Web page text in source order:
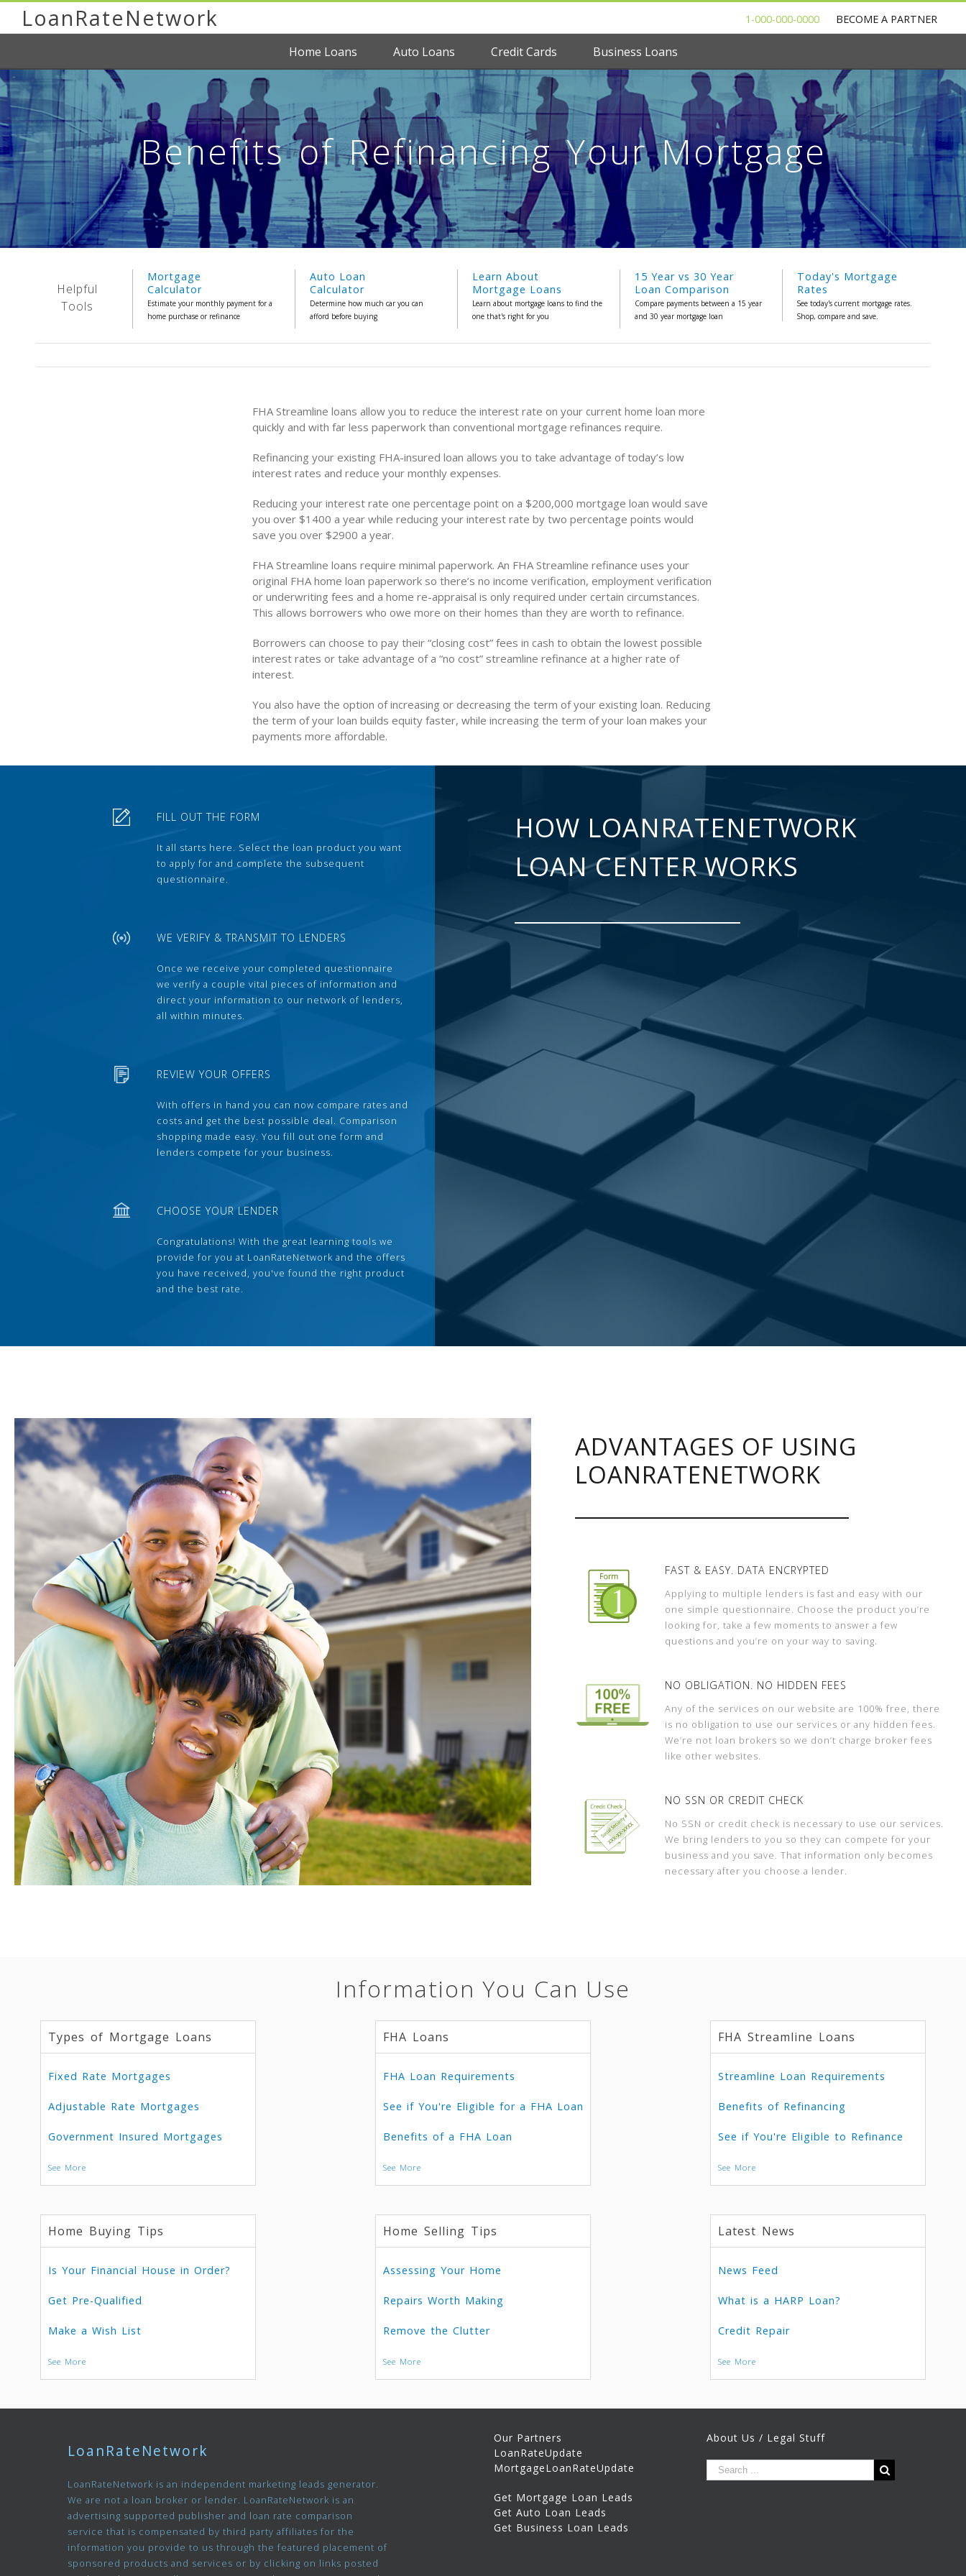
LoanRateNetwork 1-000-000-0000 BECOME A PARTNER
Home Loans Auto Loans Credit Cards Business Loans
Benefits of Refinancing Your Mortgage
Helpful
Tools
Mortgage
Calculator
Estimate your monthly payment for a
home purchase or refinance
Auto Loan
Calculator
Determine how much car you can
afford before buying
Learn About
Mortgage Loans
Learn about mortgage loans to find the
one that's right for you
15 Year vs 30 Year
Loan Comparison
Compare payments between a 15 year
and 30 year mortgage loan
Today's Mortgage
Rates
See today's current mortgage rates.
Shop, compare and save.
FHA Streamline loans allow you to reduce the interest rate on your current home loan more
quickly and with far less paperwork than conventional mortgage refinances require.
Refinancing your existing FHA-insured loan allows you to take advantage of today’s low
interest rates and reduce your monthly expenses.
Reducing your interest rate one percentage point on a $200,000 mortgage loan would save
you over $1400 a year while reducing your interest rate by two percentage points would
save you over $2900 a year.
FHA Streamline loans require minimal paperwork. An FHA Streamline refinance uses your
original FHA home loan paperwork so there’s no income verification, employment verification
or underwriting fees and a home re-appraisal is only required under certain circumstances.
This allows borrowers who owe more on their homes than they are worth to refinance.
Borrowers can choose to pay their “closing cost” fees in cash to obtain the lowest possible
interest rates or take advantage of a “no cost” streamline refinance at a higher rate of
interest.
You also have the option of increasing or decreasing the term of your existing loan. Reducing
the term of your loan builds equity faster, while increasing the term of your loan makes your
payments more affordable.
FILL OUT THE FORM
It all starts here. Select the loan product you want
to apply for and complete the subsequent
questionnaire.
WE VERIFY & TRANSMIT TO LENDERS
Once we receive your completed questionnaire
we verify a couple vital pieces of information and
direct your information to our network of lenders,
all within minutes.
REVIEW YOUR OFFERS
With offers in hand you can now compare rates and
costs and get the best possible deal. Comparison
shopping made easy. You fill out one form and
lenders compete for your business.
CHOOSE YOUR LENDER
Congratulations! With the great learning tools we
provide for you at LoanRateNetwork and the offers
you have received, you've found the right product
and the best rate.
HOW LOANRATENETWORK
LOAN CENTER WORKS
ADVANTAGES OF USING
LOANRATENETWORK
FAST & EASY. DATA ENCRYPTED
Applying to multiple lenders is fast and easy with our
one simple questionnaire. Choose the product you’re
looking for, take a few moments to answer a few
questions and you’re on your way to saving.
NO OBLIGATION. NO HIDDEN FEES
Any of the services on our website are 100% free, there
is no obligation to use our services or any hidden fees.
We’re not loan brokers so we don’t charge broker fees
like other websites.
NO SSN OR CREDIT CHECK
No SSN or credit check is necessary to use our services.
We bring lenders to you so they can compete for your
business and you save. That information only becomes
necessary after you choose a lender.
Information You Can Use
Types of Mortgage Loans
Fixed Rate Mortgages
Adjustable Rate Mortgages
Government Insured Mortgages
See More
FHA Loans
FHA Loan Requirements
See if You're Eligible for a FHA Loan
Benefits of a FHA Loan
See More
FHA Streamline Loans
Streamline Loan Requirements
Benefits of Refinancing
See if You're Eligible to Refinance
See More
Home Buying Tips
Is Your Financial House in Order?
Get Pre-Qualified
Make a Wish List
See More
Home Selling Tips
Assessing Your Home
Repairs Worth Making
Remove the Clutter
See More
Latest News
News Feed
What is a HARP Loan?
Credit Repair
See More
LoanRateNetwork
LoanRateNetwork is an independent marketing leads generator.
We are not a loan broker or lender. LoanRateNetwork is an
advertising supported publisher and loan rate comparison
service that is compensated by third party affiliates for the
information you provide to us through the featured placement of
sponsored products and services or by clicking on links posted
Our Partners
LoanRateUpdate
MortgageLoanRateUpdate
Get Mortgage Loan Leads
Get Auto Loan Leads
Get Business Loan Leads
About Us / Legal Stuff